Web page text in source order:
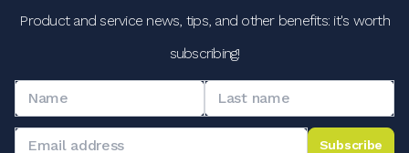
Product and service news, tips, and other benefits: it's worth
subscribing!
Subscribe